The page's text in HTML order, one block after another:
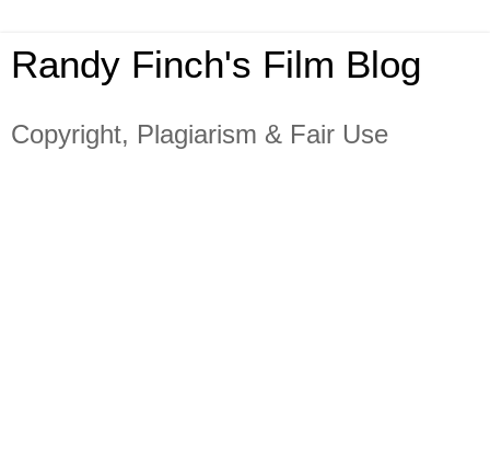
Randy Finch's Film Blog
Copyright, Plagiarism & Fair Use